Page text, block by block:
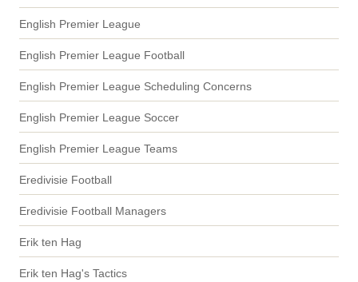
English Premier League
English Premier League Football
English Premier League Scheduling Concerns
English Premier League Soccer
English Premier League Teams
Eredivisie Football
Eredivisie Football Managers
Erik ten Hag
Erik ten Hag's Tactics